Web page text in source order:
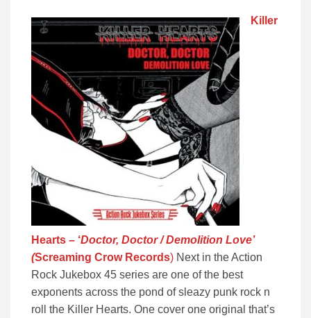
Killer
Hearts – ‘Doctor, Doctor / Demolition Love’
(Screaming Crow Records) Next in the Action
Rock Jukebox 45 series are one of the best
exponents across the pond of sleazy punk rock n
roll the Killer Hearts. One cover one original that’s